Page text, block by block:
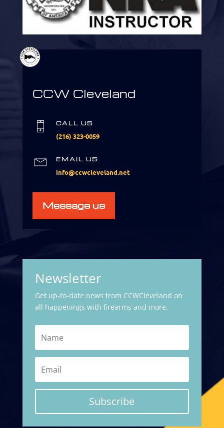
CCW Cleveland
CALL US
(216) 323-0059
EMAIL US
info@ccwcleveland.net
Message us
Newsletter
Get up-to-date news from CCWCleveland on
all happenings with firearms and more.
Subscribe